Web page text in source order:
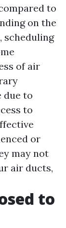
to
on the
scheduling
of air
due to
to
or
may not
air ducts,
to